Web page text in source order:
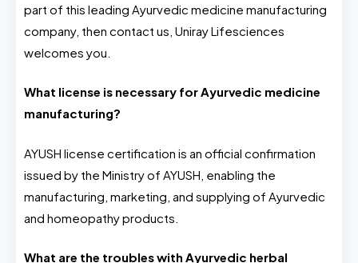
part of this leading Ayurvedic medicine manufacturing
company, then contact us, Uniray Lifesciences
welcomes you.
What license is necessary for Ayurvedic medicine
manufacturing?
AYUSH license certification is an official confirmation
issued by the Ministry of AYUSH, enabling the
manufacturing, marketing, and supplying of Ayurvedic
and homeopathy products.
What are the troubles with Ayurvedic herbal